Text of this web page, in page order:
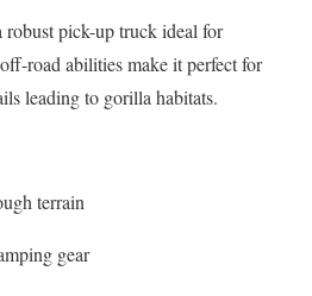
robust pick-up truck ideal for
road abilities make it perfect for
leading to gorilla habitats.
terrain
gear